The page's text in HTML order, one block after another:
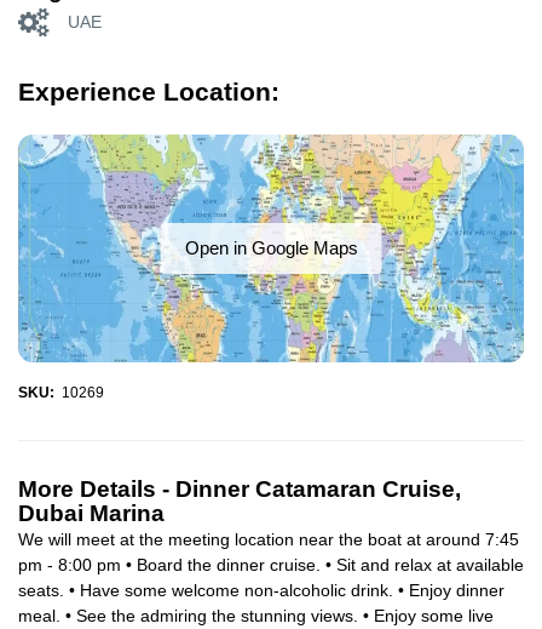
UAE
Experience Location:
Open in Google Maps
SKU: 10269
More Details - Dinner Catamaran Cruise,
Dubai Marina
We will meet at the meeting location near the boat at around 7:45
pm - 8:00 pm • Board the dinner cruise. • Sit and relax at available
seats. • Have some welcome non-alcoholic drink. • Enjoy dinner
meal. • See the admiring the stunning views. • Enjoy some live